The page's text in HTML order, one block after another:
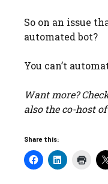
So on an issue
automated bot?
You can’t
Want more?
also the co-host
Share this: